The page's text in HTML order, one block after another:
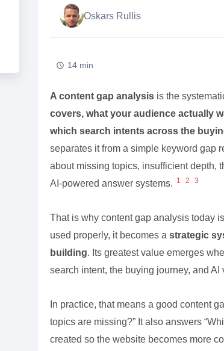
Oskars Rullis
14 min
A content gap analysisis the
covers, what your audience actually
which search intents across the
separates it from a simple keyword gap
about missing topics, insufficient depth,
AI-powered answer systems. 1 2 3
That is why content gap analysis today
used properly, it becomes a strategic
building. Its greatest value emerges
search intent, the buying journey, and AI
In practice, that means a good content
topics are missing?” It also answers
created so the website becomes more